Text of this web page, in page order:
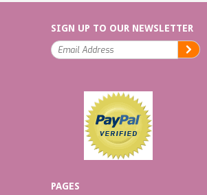
SIGN UP TO OUR NEWSLETTER
PAGES